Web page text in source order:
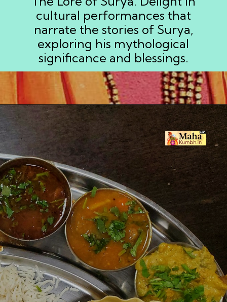
cultural performances that
narrate the stories of Surya,
exploring his mythological
significance and blessings.